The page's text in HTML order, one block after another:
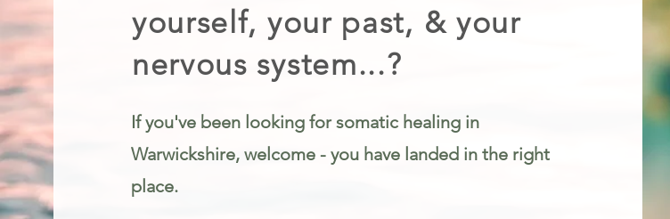
yourself, your past, & your
nervous system...?
If you've been looking for somatic healing in
Warwickshire, welcome - you have landed in the right
place.